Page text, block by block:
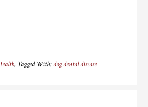
Tagged With: dog dental disease